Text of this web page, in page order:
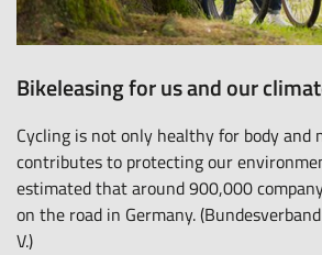
Bikeleasing for us and our
Cycling is not only healthy for body and
contributes to protecting our
estimated that around 900,000
on the road in Germany.
V.)